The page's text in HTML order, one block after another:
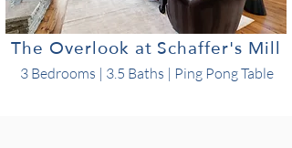
The Overlook at Schaffer's Mill
3 Bedrooms | 3.5 Baths | Ping Pong Table